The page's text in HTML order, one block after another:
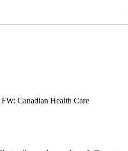
Canadian Health Care